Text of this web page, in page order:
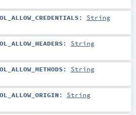
: String
: String
: String
: String